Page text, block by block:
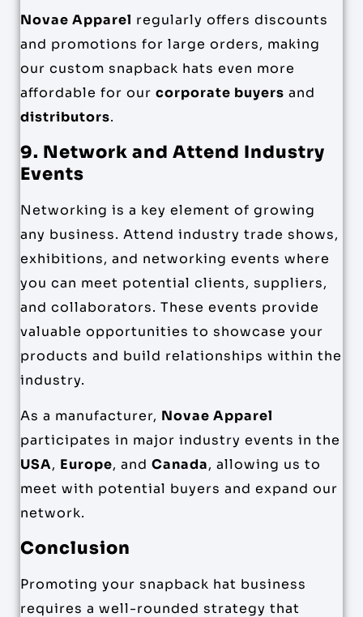
Novae Apparel regularly offers discounts
and promotions for large orders, making
our custom snapback hats even more
affordable for our corporate buyers and
distributors.
9. Network and Attend Industry
Events
Networking is a key element of growing
any business. Attend industry trade shows,
exhibitions, and networking events where
you can meet potential clients, suppliers,
and collaborators. These events provide
valuable opportunities to showcase your
products and build relationships within the
industry.
As a manufacturer, Novae Apparel
participates in major industry events in the
USA, Europe, and Canada, allowing us to
meet with potential buyers and expand our
network.
Conclusion
Promoting your snapback hat business
requires a well-rounded strategy that